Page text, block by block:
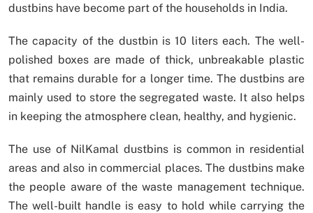
dustbins have become part of the households in India.
The capacity of the dustbin is 10 liters each. The well-
polished boxes are made of thick, unbreakable plastic
that remains durable for a longer time. The dustbins are
mainly used to store the segregated waste. It also helps
in keeping the atmosphere clean, healthy, and hygienic.
The use of NilKamal dustbins is common in residential
areas and also in commercial places. The dustbins make
the people aware of the waste management technique.
The well-built handle is easy to hold while carrying the